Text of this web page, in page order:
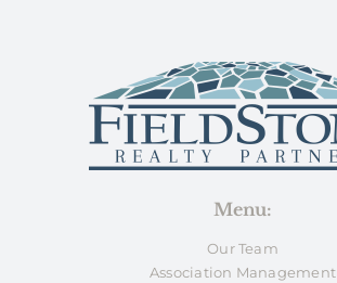
Menu:
Our Team
Association Management